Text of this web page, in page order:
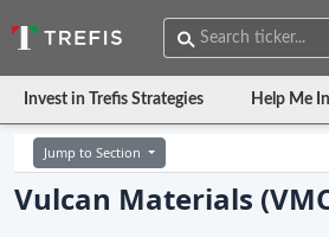
Invest in Trefis Strategies Help Me
Jump to Section
Vulcan Materials